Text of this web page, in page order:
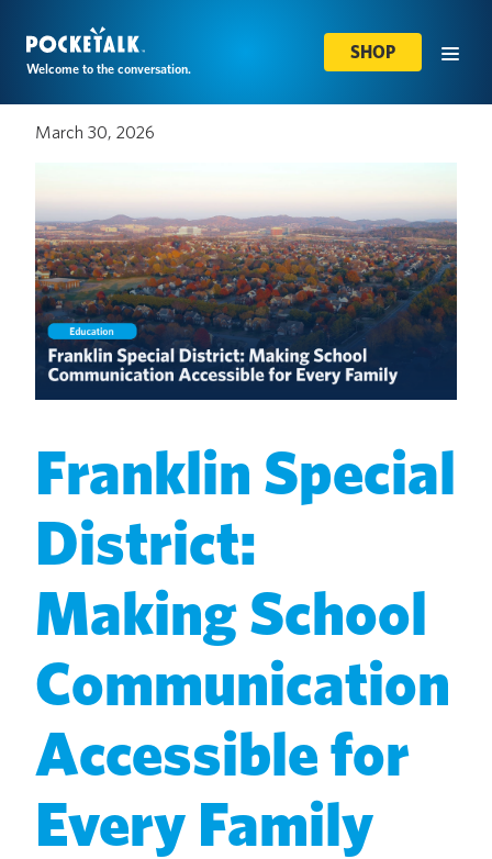
Welcome to the conversation.
SHOP
March 30, 2026
Franklin Special
District:
Making School
Communication
Accessible for
Every Family